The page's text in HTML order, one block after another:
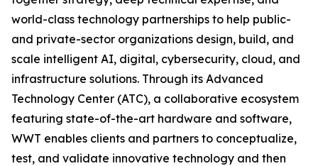
world-class technology partnerships to help public-
and private-sector organizations design, build, and
scale intelligent AI, digital, cybersecurity, cloud, and
infrastructure solutions. Through its Advanced
Technology Center (ATC), a collaborative ecosystem
featuring state-of-the-art hardware and software,
WWT enables clients and partners to conceptualize,
test, and validate innovative technology and then